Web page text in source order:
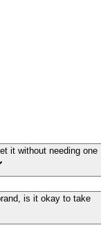
it without needing one
is it okay to take